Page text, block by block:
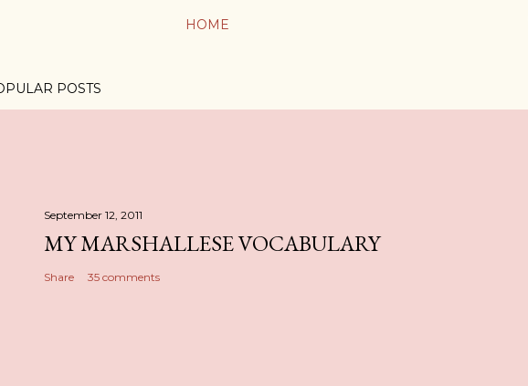
HOME
POSTS
September 12, 2011
MY MARSHALLESE VOCABULARY
Share 35 comments